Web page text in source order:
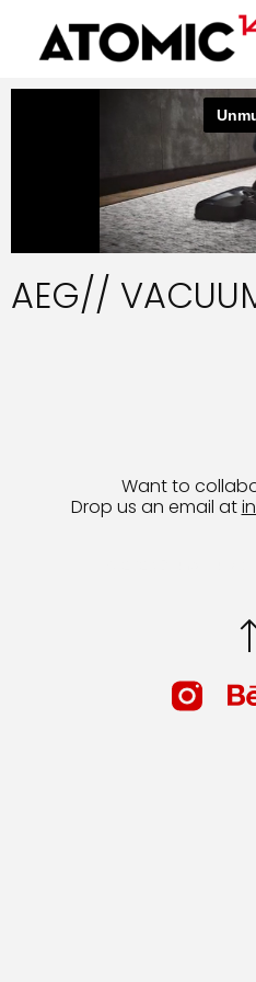
AEG//
Want to
Drop us an email at